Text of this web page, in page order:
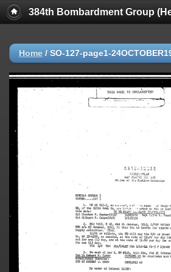
384th Bombardment Group
Home / SO-127-page1-